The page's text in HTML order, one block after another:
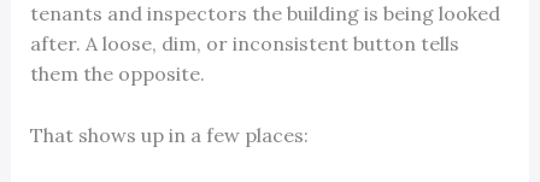
tenants and inspectors the building is being looked
after. A loose, dim, or inconsistent button tells
them the opposite.
That shows up in a few places: